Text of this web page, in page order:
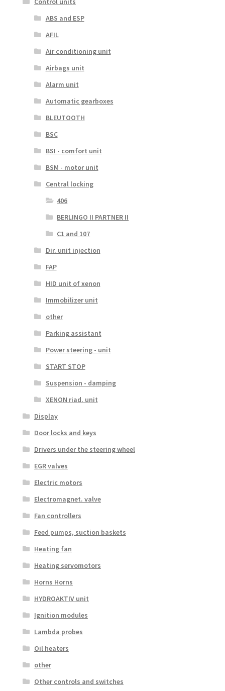
ABS and ESP
AFIL
Air conditioning unit
Airbags unit
Alarm unit
Automatic gearboxes
BLEUTOOTH
BSC
BSI - comfort unit
BSM - motor unit
Central locking
406
BERLINGO II PARTNER II
C1 and 107
Dir. unit injection
FAP
HID unit of xenon
Immobilizer unit
other
Parking assistant
Power steering - unit
START STOP
Suspension - damping
XENON riad. unit
Display
Door locks and keys
Drivers under the steering wheel
EGR valves
Electric motors
Electromagnet. valve
Fan controllers
Feed pumps, suction baskets
Heating fan
Heating servomotors
Horns Horns
HYDROAKTIV unit
Ignition modules
Lambda probes
Oil heaters
other
Other controls and switches